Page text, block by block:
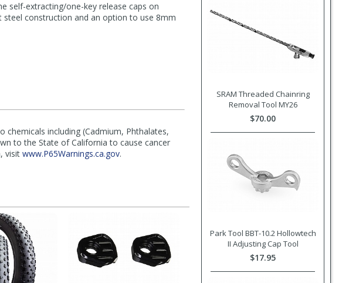
self-extracting/one-key release caps on
steel construction and an option to use 8mm
chemicals including (Cadmium, Phthalates,
to the State of California to cause cancer
visit www.P65Warnings.ca.gov.
SRAM Threaded Chainring
Removal Tool MY26
$70.00
Park Tool BBT-10.2 Hollowtech
II Adjusting Cap Tool
$17.95